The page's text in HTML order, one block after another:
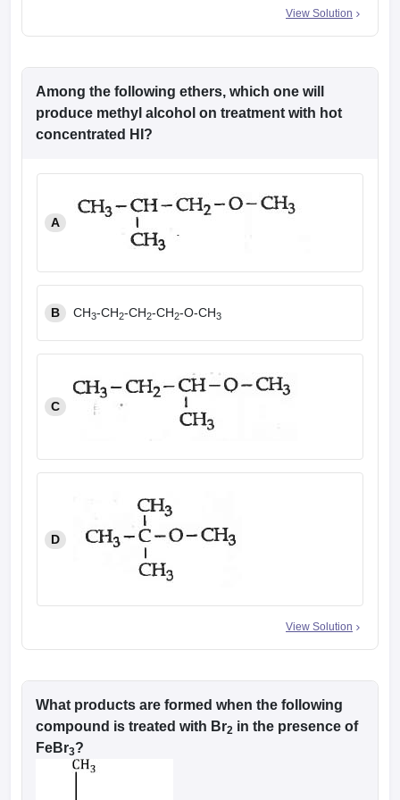
View Solution
Among the following ethers, which one will
produce methyl alcohol on treatment with hot
concentrated HI?
A
B CH3-CH2-CH2-CH2-O-CH3
C
D
View Solution
What products are formed when the following
compound is treated with Br2 in the presence of
FeBr3?